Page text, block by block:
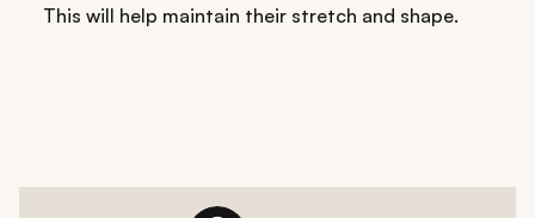
This will help maintain their stretch and shape.